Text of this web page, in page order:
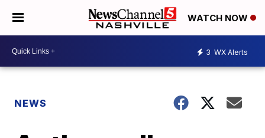
WATCH NOW
3 WX Alerts
NEWS